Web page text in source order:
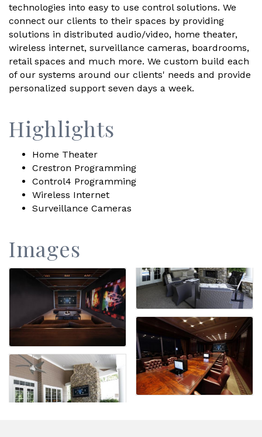
technologies into easy to use control solutions. We
connect our clients to their spaces by providing
solutions in distributed audio/video, home theater,
wireless internet, surveillance cameras, boardrooms,
retail spaces and much more. We custom build each
of our systems around our clients' needs and provide
personalized support seven days a week.
Highlights
Home Theater
Crestron Programming
Control4 Programming
Wireless Internet
Surveillance Cameras
Images